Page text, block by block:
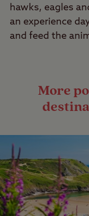
hawks, eagles
an experience
and feed the
More